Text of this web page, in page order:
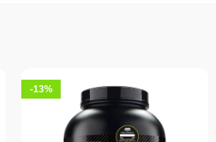
-13%